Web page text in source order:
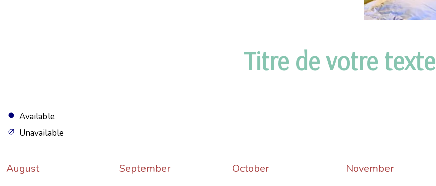
Titre de votre texte
Available
Unavailable
August September October November